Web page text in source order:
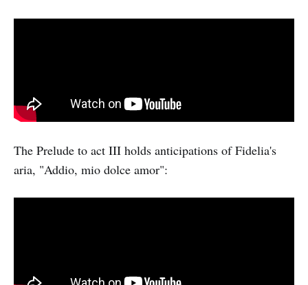
The Prelude to act III holds anticipations of Fidelia's
aria, "Addio, mio dolce amor":